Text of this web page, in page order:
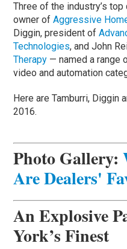
Three of the industry’s
owner ofAggressive
Diggin, president of
Technologies, and John
Therapy — named a range
video and automation
Here are Tamburri, Diggin
2016.
Photo Gallery:
Are Dealers'
An Explosive
York’s Finest